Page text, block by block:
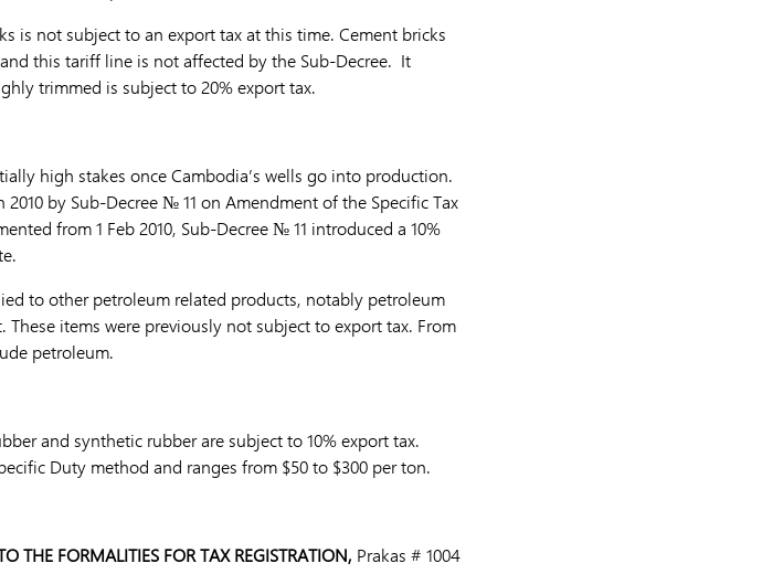
is not subject to an export tax at this time. Cement bricks
this tariff line is not affected by the Sub-Decree. It
trimmed is subject to 20% export tax.
high stakes once Cambodia’s wells go into production.
by Sub-Decree № 11 on Amendment of the Specific Tax
from 1 Feb 2010, Sub-Decree № 11 introduced a 10%
to other petroleum related products, notably petroleum
items were previously not subject to export tax. From
petroleum.
and synthetic rubber are subject to 10% export tax.
Duty method and ranges from $50 to $300 per ton.
THE FORMALITIES FOR TAX REGISTRATION, Prakas # 1004